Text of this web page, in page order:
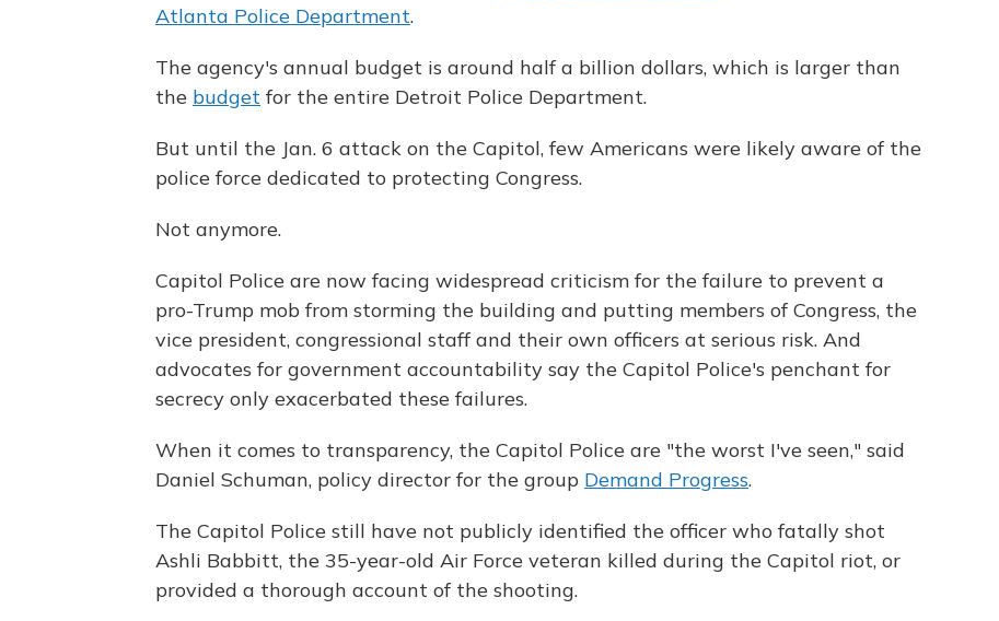
Atlanta Police Department.
The agency's annual budget is around half a billion dollars, which is larger than
the budget for the entire Detroit Police Department.
But until the Jan. 6 attack on the Capitol, few Americans were likely aware of the
police force dedicated to protecting Congress.
Not anymore.
Capitol Police are now facing widespread criticism for the failure to prevent a
pro-Trump mob from storming the building and putting members of Congress, the
vice president, congressional staff and their own officers at serious risk. And
advocates for government accountability say the Capitol Police's penchant for
secrecy only exacerbated these failures.
When it comes to transparency, the Capitol Police are "the worst I've seen," said
Daniel Schuman, policy director for the group Demand Progress.
The Capitol Police still have not publicly identified the officer who fatally shot
Ashli Babbitt, the 35-year-old Air Force veteran killed during the Capitol riot, or
provided a thorough account of the shooting.